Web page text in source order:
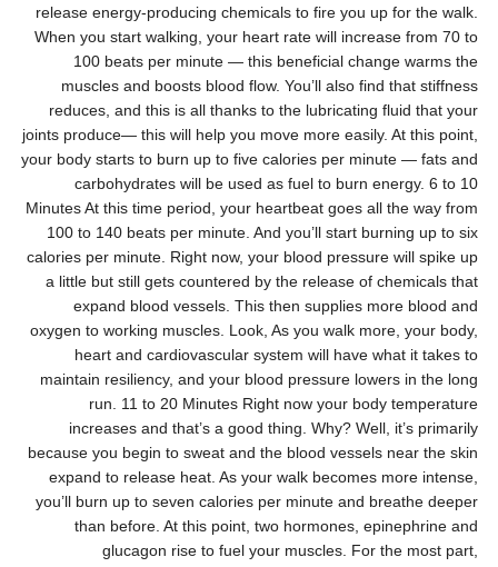
release energy-producing chemicals to fire you up for the walk.
When you start walking, your heart rate will increase from 70 to
100 beats per minute — this beneficial change warms the
muscles and boosts blood flow. You’ll also find that stiffness
reduces, and this is all thanks to the lubricating fluid that your
joints produce— this will help you move more easily. At this point,
your body starts to burn up to five calories per minute — fats and
carbohydrates will be used as fuel to burn energy. 6 to 10
Minutes At this time period, your heartbeat goes all the way from
100 to 140 beats per minute. And you’ll start burning up to six
calories per minute. Right now, your blood pressure will spike up
a little but still gets countered by the release of chemicals that
expand blood vessels. This then supplies more blood and
oxygen to working muscles. Look, As you walk more, your body,
heart and cardiovascular system will have what it takes to
maintain resiliency, and your blood pressure lowers in the long
run. 11 to 20 Minutes Right now your body temperature
increases and that’s a good thing. Why? Well, it’s primarily
because you begin to sweat and the blood vessels near the skin
expand to release heat. As your walk becomes more intense,
you’ll burn up to seven calories per minute and breathe deeper
than before. At this point, two hormones, epinephrine and
glucagon rise to fuel your muscles. For the most part,